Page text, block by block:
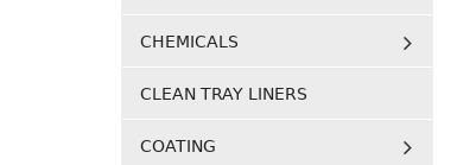
CHEMICALS
CLEAN TRAY LINERS
COATING